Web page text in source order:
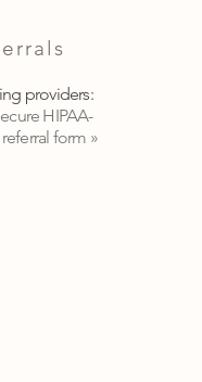
providers:
HIPAA-
form »